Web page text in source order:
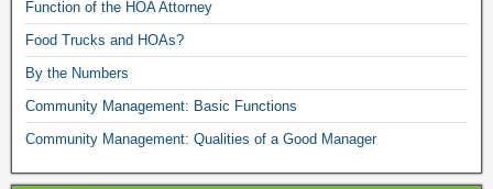
Function of the HOA Attorney
Food Trucks and HOAs?
By the Numbers
Community Management: Basic Functions
Community Management: Qualities of a Good Manager